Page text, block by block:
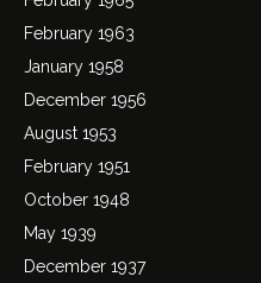
February 1963
January 1958
December 1956
August 1953
February 1951
October 1948
May 1939
December 1937